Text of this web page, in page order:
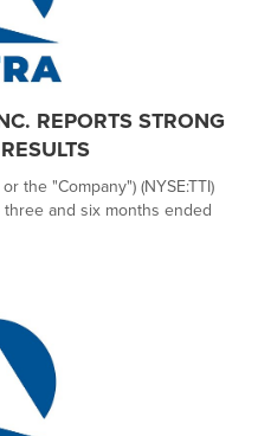
REPORTS STRONG
the "Company") (NYSE:TTI)
and six months ended